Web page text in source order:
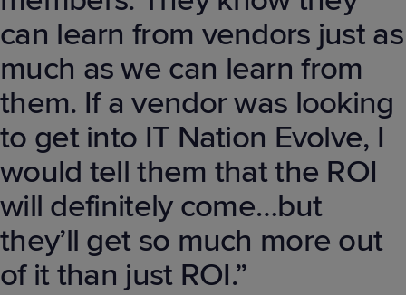
can learn from vendors just as
much as we can learn from
them. If a vendor was looking
to get into IT Nation Evolve, I
would tell them that the ROI
will definitely come…but
they’ll get so much more out
of it than just ROI.”